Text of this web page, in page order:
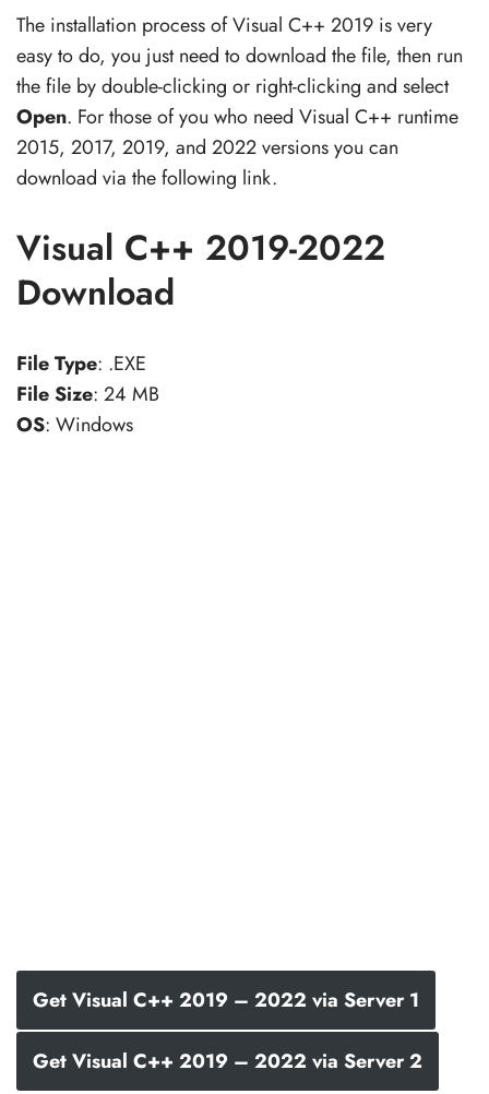
The installation process of Visual C++ 2019 is very
easy to do, you just need to download the file, then run
the file by double-clicking or right-clicking and select
Open. For those of you who need Visual C++ runtime
2015, 2017, 2019, and 2022 versions you can
download via the following link.
Visual C++ 2019-2022
Download
File Type: .EXE
File Size: 24 MB
OS: Windows
Get Visual C++ 2019 – 2022 via Server 1
Get Visual C++ 2019 – 2022 via Server 2